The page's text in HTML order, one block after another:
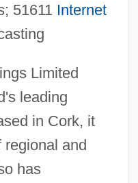
51611 Internet
Limited
leading
in Cork, it
regional and
has